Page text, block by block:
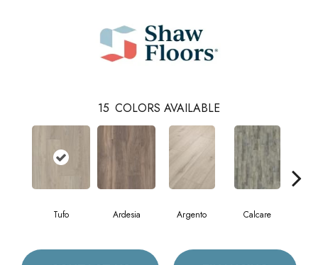
15 COLORS AVAILABLE
Tufo Ardesia Argento Calcare